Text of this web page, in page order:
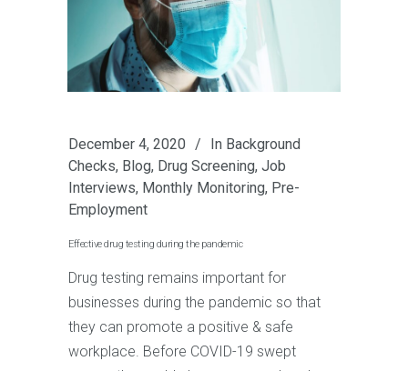
December 4, 2020 In Background
Checks, Blog, Drug Screening, Job
Interviews, Monthly Monitoring, Pre-
Employment
Effective drug testing during the pandemic
Drug testing remains important for
businesses during the pandemic so that
they can promote a positive & safe
workplace. Before COVID-19 swept